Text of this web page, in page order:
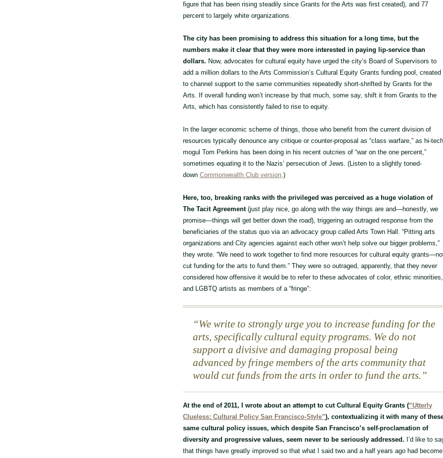
figure that has been rising steadily since Grants for the Arts was first created), and 77
percent to largely white organizations.
The city has been promising to address this situation for a long time, but the
numbers make it clear that they were more interested in paying lip-service than
dollars. Now, advocates for cultural equity have urged the city’s Board of Supervisors to
add a million dollars to the Arts Commission’s Cultural Equity Grants funding pool, created
to channel support to the same communities repeatedly short-shrifted by Grants for the
Arts. If overall funding won’t increase by that much, some say, shift it from Grants to the
Arts, which has consistently failed to rise to equity.
In the larger economic scheme of things, those who benefit from the current division of
resources typically denounce any critique or counter-proposal as “class warfare,” as hi-tech
mogul Tom Perkins has been doing in his recent outcries of “war on the one percent,”
sometimes equating it to the Nazis’ persecution of Jews. (Listen to a slightly toned-
downCommonwealth Club version.)
Here, too, breaking ranks with the privileged was perceived as a huge violation of
The Tacit Agreement(just play nice, go along with the way things are and—honestly, we
promise—things will get better down the road), triggering an outraged response from the
beneficiaries of the status quo via an advocacy group called Arts Town Hall. “Pitting arts
organizations and City agencies against each other won’t help solve our bigger problems,”
they wrote. “We need to work together to find more resources for cultural equity
cut funding for the arts to fund them.” They were so outraged, apparently, that they never
considered how offensive it would be to refer to these advocates of color, ethnic minorities,
and LGBTQ artists as members of a “fringe”:
We write to strongly urge you to increase funding for the
arts, specifically cultural equity programs. We do not
support a divisive and damaging proposal being
advanced by fringe members of the arts community that
would cut funds from the arts in order to fund the arts.
At the end of 2011, I wrote about an attempt to cut Cultural Equity Grants (“Utterly
Clueless: Cultural Policy San Francisco-Style”), contextualizing it with many of
same cultural policy issues, which despite San Francisco’s self-proclamation of
diversity and progressive values, seem never to be seriously addressed. I’d like to
that things have greatly improved so that what I said two and a half years ago had become